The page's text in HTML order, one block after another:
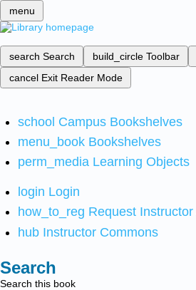
menu
search Search build_circle Toolbar
cancel Exit Reader Mode
school Campus Bookshelves
menu_book Bookshelves
perm_media Learning Objects
login Login
how_to_reg Request
hub Instructor Commons
Search
Search this book